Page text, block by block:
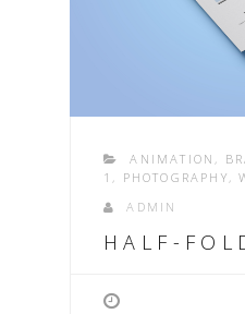
ANIMATION ,
1 , PHOTOGRAPHY ,
ADMIN
HALF-